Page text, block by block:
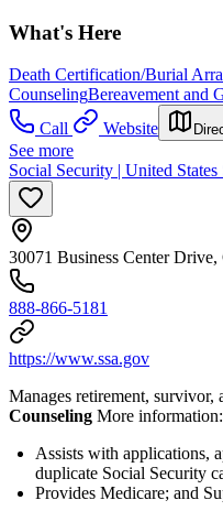
What's Here
Death Certification/Burial
CounselingBereavement and
Call
Website
See more
Social Security | United
30071 Business Center
888-866-5181
https://www.ssa.gov
Manages retirement, survivor,
Counseling More information:
Assists with applications,
duplicate Social Security
Provides Medicare; and